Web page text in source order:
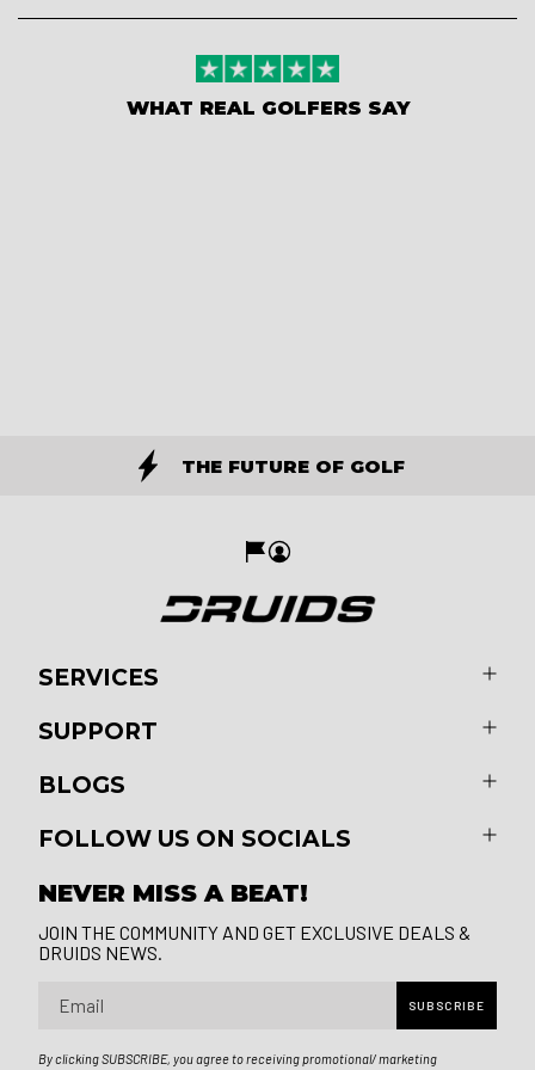
WHAT REAL GOLFERS SAY
THE FUTURE OF GOLF
SERVICES
SUPPORT
BLOGS
FOLLOW US ON SOCIALS
NEVER MISS A BEAT!
JOIN THE COMMUNITY AND GET EXCLUSIVE DEALS &
DRUIDS NEWS.
SUBSCRIBE
By clicking SUBSCRIBE, you agree to receiving promotional/ marketing